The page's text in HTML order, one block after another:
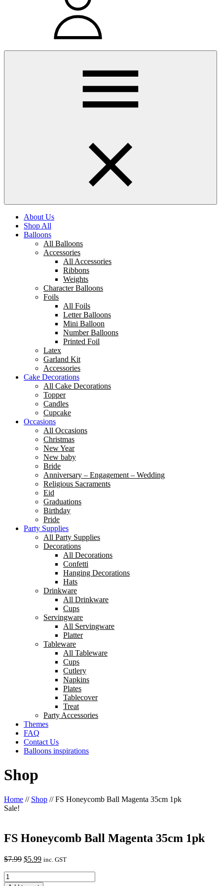
About Us
Shop All
Balloons
All Balloons
Accessories
All Accessories
Ribbons
Weights
Character Balloons
Foils
All Foils
Letter Balloons
Mini Balloon
Number Balloons
Printed Foil
Latex
Garland Kit
Accessories
Cake Decorations
All Cake Decorations
Topper
Candles
Cupcake
Occasions
All Occasions
Christmas
New Year
New baby
Bride
Anniversary – Engagement – Wedding
Religious Sacraments
Eid
Graduations
Birthday
Pride
Party Supplies
All Party Supplies
Decorations
All Decorations
Confetti
Hanging Decorations
Hats
Drinkware
All Drinkware
Cups
Servingware
All Servingware
Platter
Tableware
All Tableware
Cups
Cutlery
Napkins
Plates
Tablecover
Treat
Party Accessories
Themes
FAQ
Contact Us
Balloons inspirations
Shop
Home // Shop //FS Honeycomb Ball Magenta 35cm 1pk
Sale!
FS Honeycomb Ball Magenta 35cm 1pk
$7.99 Original
$5.99Current
inc. GST
FS
Honeycomb